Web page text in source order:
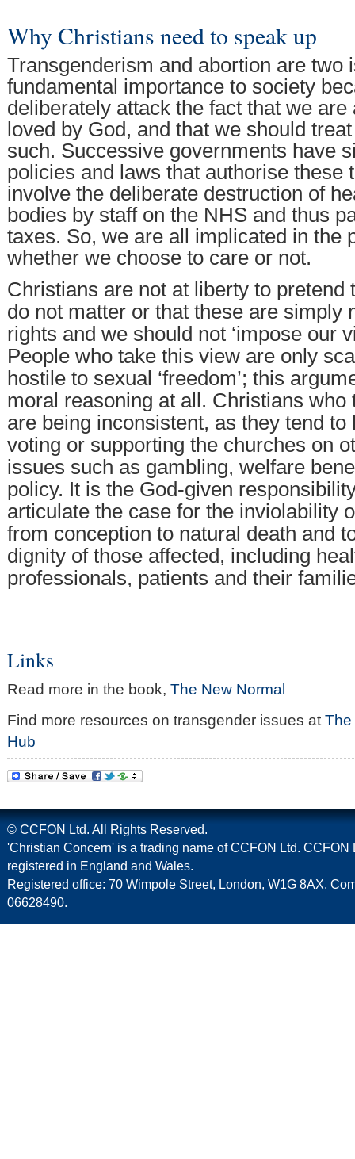
Why Christians need to speak up
Transgenderism and abortion are two
fundamental importance to society
deliberately attack the fact that we are
loved by God, and that we should
such. Successive governments have
policies and laws that authorise these
involve the deliberate destruction of
bodies by staff on the NHS and thus
taxes. So, we are all implicated in the
whether we choose to care or not.
Christians are not at liberty to pretend
do not matter or that these are simply
rights and we should not ‘impose our
People who take this view are only
hostile to sexual ‘freedom’; this
moral reasoning at all. Christians who
are being inconsistent, as they tend to
voting or supporting the churches on
issues such as gambling, welfare
policy. It is the God-given
articulate the case for the inviolability
from conception to natural death and
dignity of those affected, including
professionals, patients and their
Links
Read more in the book, The New Normal
Find more resources on transgender issues at The
Hub
© CCFON Ltd. All Rights Reserved.
'Christian Concern' is a trading name of CCFON Ltd. CCFON
registered in England and Wales.
Registered office: 70 Wimpole Street, London, W1G 8AX.
06628490.